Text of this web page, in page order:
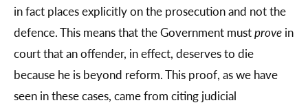
in fact places explicitly on the prosecution and not the
defence. This means that the Government mustprove in
court that an offender, in effect, deserves to die
because he is beyond reform. This proof, as we have
seen in these cases, came from citing judicial